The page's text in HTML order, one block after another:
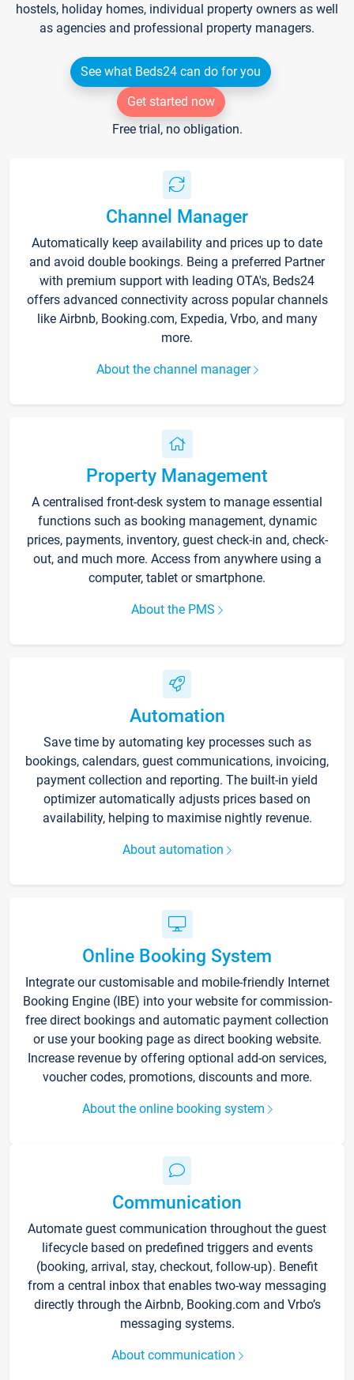
hostels, holiday homes, individual property owners as well
as agencies and professional property managers.
See what Beds24 can do for you
Get started now
Free trial, no obligation.
Channel Manager
Automatically keep availability and prices up to date
and avoid double bookings. Being a preferred Partner
with premium support with leading OTA's, Beds24
offers advanced connectivity across popular channels
like Airbnb, Booking.com, Expedia, Vrbo, and many
more.
About the channel manager
Property Management
A centralised front-desk system to manage essential
functions such as booking management, dynamic
prices, payments, inventory, guest check-in and, check-
out, and much more. Access from anywhere using a
computer, tablet or smartphone.
About the PMS
Automation
Save time by automating key processes such as
bookings, calendars, guest communications, invoicing,
payment collection and reporting. The built-in yield
optimizer automatically adjusts prices based on
availability, helping to maximise nightly revenue.
About automation
Online Booking System
Integrate our customisable and mobile-friendly Internet
Booking Engine (IBE) into your website for commission-
free direct bookings and automatic payment collection
or use your booking page as direct booking website.
Increase revenue by offering optional add-on services,
voucher codes, promotions, discounts and more.
About the online booking system
Communication
Automate guest communication throughout the guest
lifecycle based on predefined triggers and events
(booking, arrival, stay, checkout, follow-up). Benefit
from a central inbox that enables two-way messaging
directly through the Airbnb, Booking.com and Vrbo’s
messaging systems.
About communication